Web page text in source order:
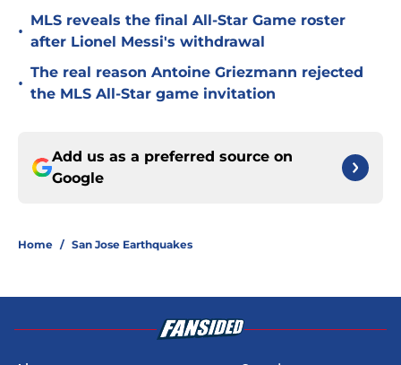
•
MLS reveals the final All-Star Game roster
after Lionel Messi's withdrawal
•
The real reason Antoine Griezmann rejected
the MLS All-Star game invitation
Add us as a preferred source on
Google
Home / San Jose Earthquakes